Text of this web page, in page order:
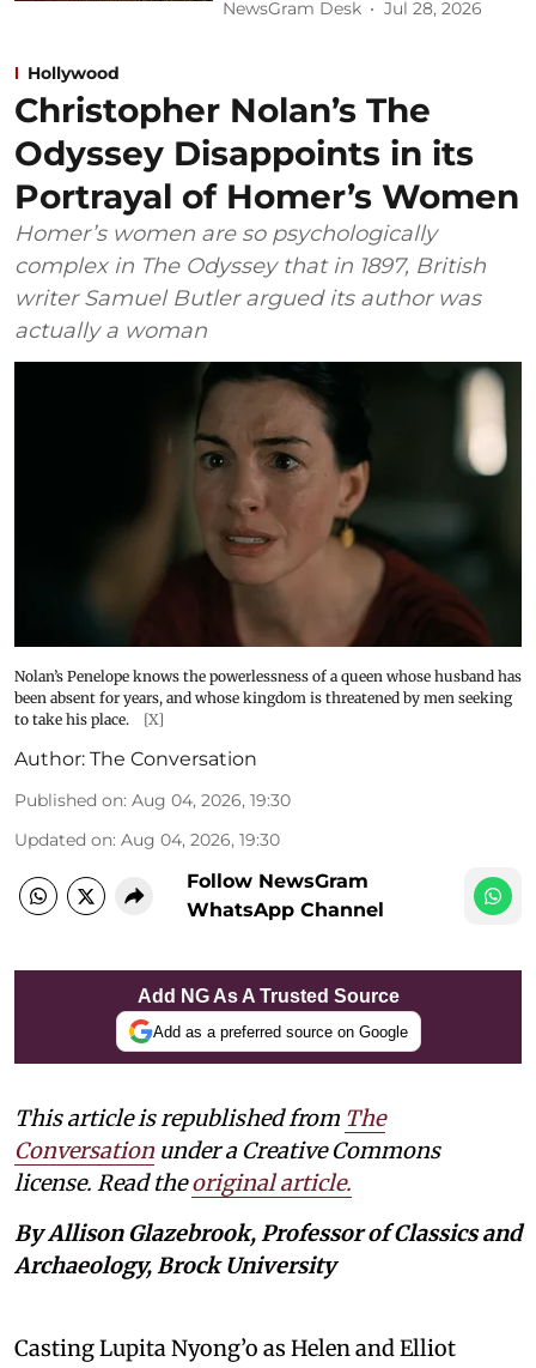
NewsGram Desk Jul 28, 2026
Hollywood
Christopher Nolan’s The
Odyssey Disappoints in its
Portrayal of Homer’s Women
Homer’s women are so psychologically
complex in The Odyssey that in 1897, British
writer Samuel Butler argued its author was
actually a woman
Nolan’s Penelope knows the powerlessness of a queen whose husband has
been absent for years, and whose kingdom is threatened by men seeking
to take his place.
[X]
Author: The Conversation
Published on: Aug 04, 2026, 19:30
Updated on: Aug 04, 2026, 19:30
Follow NewsGram
WhatsApp Channel
Add NG As A Trusted Source
Add as a preferred source on Google
This article is republished from The
Conversation under a Creative Commons
license. Read theoriginal article.
By Allison Glazebrook, Professor of Classics and
Archaeology, Brock University
Casting Lupita Nyong’o as Helen and Elliot